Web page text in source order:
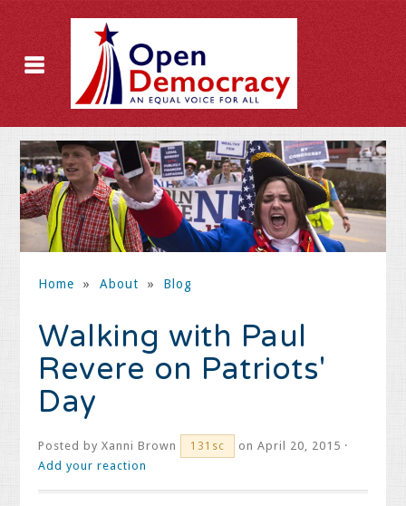
Home » About » Blog
Walking with Paul
Revere on Patriots'
Day
Posted byXanni Brown 131sc
on April 20, 2015 ·
Add your reaction